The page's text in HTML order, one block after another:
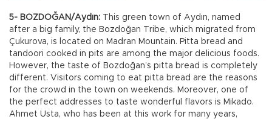
5- BOZDOĞAN/Aydın: This green town of Aydın, named
after a big family, the Bozdoğan Tribe, which migrated from
Çukurova, is located on Madran Mountain. Pitta bread and
tandoori cooked in pits are among the major delicious foods.
However, the taste of Bozdoğan’s pitta bread is completely
different. Visitors coming to eat pitta bread are the reasons
for the crowd in the town on weekends. Moreover, one of
the perfect addresses to taste wonderful flavors is Mikado.
Ahmet Usta, who has been at this work for many years,